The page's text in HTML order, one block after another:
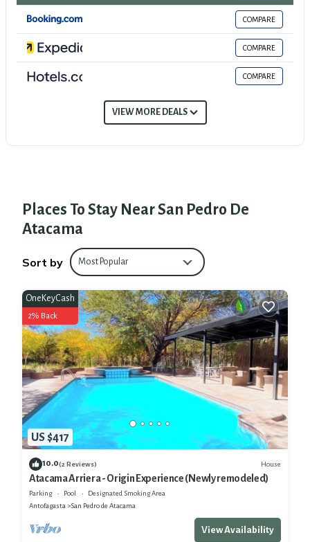
many amenities for guests who want to stay for a few days, a weekend or
probably a longer vacation with family, friends or group. The rental House has
3 Bedrooms and 1 Bathroom to make you feel right at home.
Check to see if this House has the amenities you need and a location that
makes this a great choice to stay in San Pedro de Atacama. Enjoy your stay in
COMPARE
COMPARE
COMPARE
VIEW MORE DEALS
Places To Stay Near San Pedro De
Atacama
Sort by Most Popular
US $417
OneKeyCash
2% Back
10.0(2 Reviews) House
Atacama Arriera - Origin Experience (Newly remodeled)
Parking Pool
Designated Smoking Area
Antofagasta
San Pedro de Atacama
View Availability